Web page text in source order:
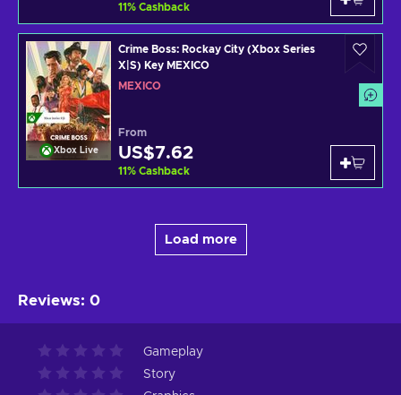
11% Cashback
Xbox Live
Crime Boss: Rockay City (Xbox Series
X|S) Key MEXICO
MEXICO
From
US$7.62
11% Cashback
Load more
Reviews: 0
Gameplay
Story